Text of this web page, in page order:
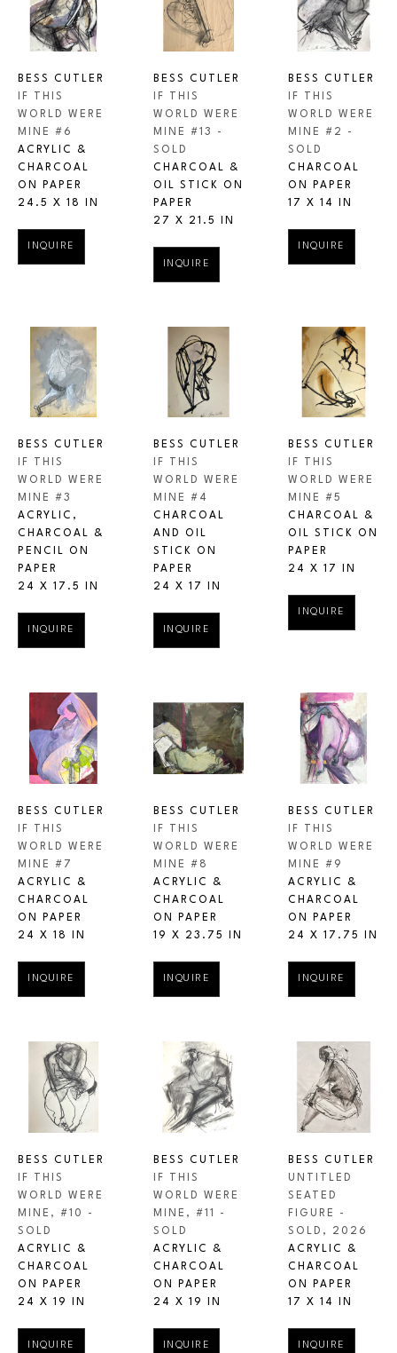
BESS CUTLER
IF THIS
WORLD WERE
MINE #6
ACRYLIC &
CHARCOAL
ON PAPER
24.5 X 18 IN
INQUIRE
BESS CUTLER
IF THIS
WORLD WERE
MINE #13 -
SOLD
CHARCOAL &
OIL STICK ON
PAPER
27 X 21.5 IN
INQUIRE
BESS CUTLER
IF THIS
WORLD WERE
MINE #2 -
SOLD
CHARCOAL
ON PAPER
17 X 14 IN
INQUIRE
BESS CUTLER
IF THIS
WORLD WERE
MINE #3
ACRYLIC,
CHARCOAL &
PENCIL ON
PAPER
24 X 17.5 IN
INQUIRE
BESS CUTLER
IF THIS
WORLD WERE
MINE #4
CHARCOAL
AND OIL
STICK ON
PAPER
24 X 17 IN
INQUIRE
BESS CUTLER
IF THIS
WORLD WERE
MINE #5
CHARCOAL &
OIL STICK ON
PAPER
24 X 17 IN
INQUIRE
BESS CUTLER
IF THIS
WORLD WERE
MINE #7
ACRYLIC &
CHARCOAL
ON PAPER
24 X 18 IN
INQUIRE
BESS CUTLER
IF THIS
WORLD WERE
MINE #8
ACRYLIC &
CHARCOAL
ON PAPER
19 X 23.75 IN
INQUIRE
BESS CUTLER
IF THIS
WORLD WERE
MINE #9
ACRYLIC &
CHARCOAL
ON PAPER
24 X 17.75 IN
INQUIRE
BESS CUTLER
IF THIS
WORLD WERE
MINE, #10 -
SOLD
ACRYLIC &
CHARCOAL
ON PAPER
24 X 19 IN
INQUIRE
BESS CUTLER
IF THIS
WORLD WERE
MINE, #11 -
SOLD
ACRYLIC &
CHARCOAL
ON PAPER
24 X 19 IN
INQUIRE
BESS CUTLER
UNTITLED
SEATED
FIGURE -
SOLD , 2026
ACRYLIC &
CHARCOAL
ON PAPER
17 X 14 IN
INQUIRE